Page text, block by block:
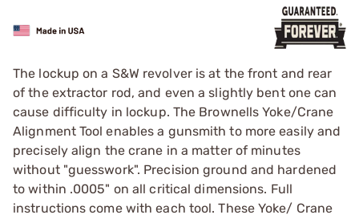
The lockup on a S&W revolver is at the front and rear
of the extractor rod, and even a slightly bent one can
cause difficulty in lockup. The Brownells Yoke/Crane
Alignment Tool enables a gunsmith to more easily and
precisely align the crane in a matter of minutes
without "guesswork". Precision ground and hardened
to within .0005" on all critical dimensions. Full
instructions come with each tool. These Yoke/ Crane